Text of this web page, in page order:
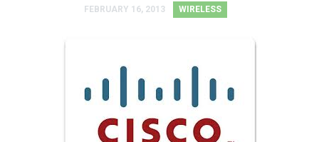
FEBRUARY 16, 2013 WIRELESS